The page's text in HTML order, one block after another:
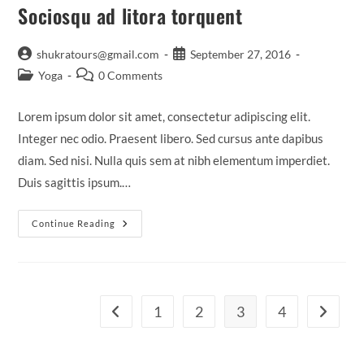
Sociosqu ad litora torquent
Post
author:
shukratours@gmail.com
PostSeptember 27, 2016
PostYoga
Post0 Comments
Lorem ipsum dolor sit amet, consectetur adipiscing elit.
Integer nec odio. Praesent libero. Sed cursus ante dapibus
diam. Sed nisi. Nulla quis sem at nibh elementum imperdiet.
Duis sagittis ipsum.…
Continue Reading
Sociosqu
Ad
Go to the previous page
1 2 3 4 Go to